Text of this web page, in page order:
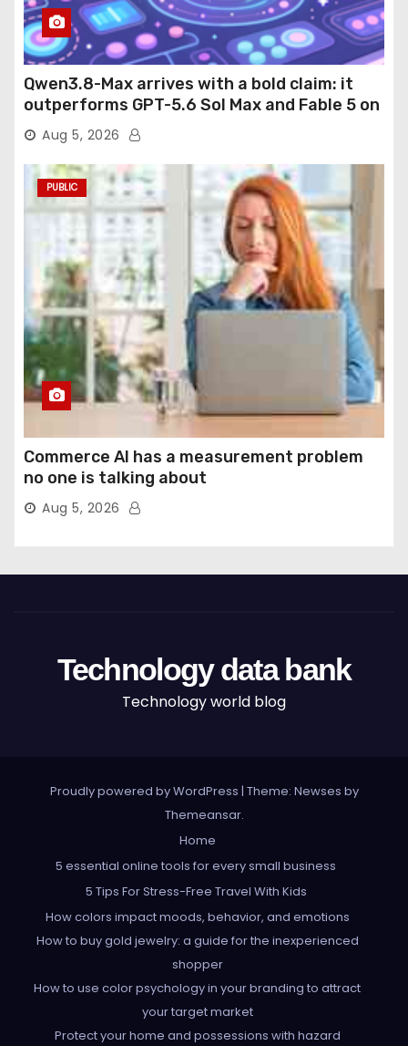
Qwen3.8-Max arrives with a bold claim: it
outperforms GPT-5.6 Sol Max and Fable 5 on
agentic computer use
Aug 5, 2026
PUBLIC
Commerce AI has a measurement problem
no one is talking about
Aug 5, 2026
Technology data bank
Technology world blog
Proudly powered by WordPress | Theme: Newses by
Themeansar.
Home
5 essential online tools for every small business
5 Tips For Stress-Free Travel With Kids
How colors impact moods, behavior, and emotions
How to buy gold jewelry: a guide for the inexperienced
shopper
How to use color psychology in your branding to attract
your target market
Protect your home and possessions with hazard